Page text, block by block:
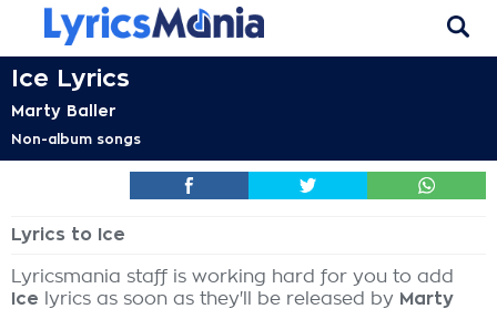
Ice Lyrics
Marty Baller
Non-album songs
Lyrics to Ice
Lyricsmania staff is working hard for you to add
Ice lyrics as soon as they'll be released by Marty